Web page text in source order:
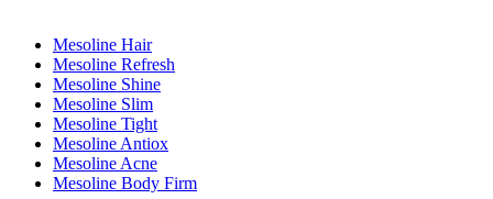
Mesoline Hair
Mesoline Refresh
Mesoline Shine
Mesoline Slim
Mesoline Tight
Mesoline Antiox
Mesoline Acne
Mesoline Body Firm